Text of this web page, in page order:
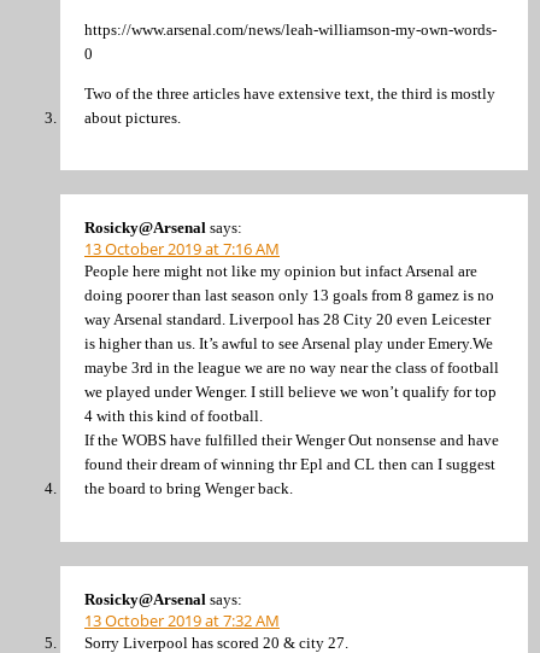
https://www.arsenal.com/news/leah-williamson-my-own-words-
0
Two of the three articles have extensive text, the third is mostly
about pictures.
Rosicky@Arsenal says:
13 October 2019 at 7:16 AM
People here might not like my opinion but infact Arsenal are
doing poorer than last season only 13 goals from 8 gamez is no
way Arsenal standard. Liverpool has 28 City 20 even Leicester
is higher than us. It’s awful to see Arsenal play under Emery.We
maybe 3rd in the league we are no way near the class of football
we played under Wenger. I still believe we won’t qualify for top
4 with this kind of football.
If the WOBS have fulfilled their Wenger Out nonsense and have
found their dream of winning thr Epl and CL then can I suggest
the board to bring Wenger back.
Rosicky@Arsenal says:
13 October 2019 at 7:32 AM
Sorry Liverpool has scored 20 & city 27.